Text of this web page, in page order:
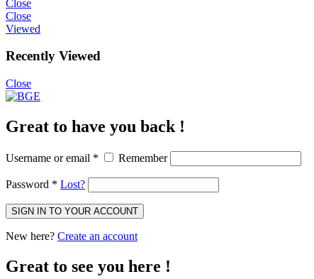
Close
Close
Viewed
Recently Viewed
Close
Great to have you back !
Username or email * Remember
Password * Lost?
SIGN IN TO YOUR ACCOUNT
New here? Create an account
Great to see you here !